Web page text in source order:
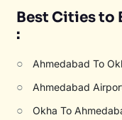
Best Cities to
:
○ Ahmedabad To
○ Ahmedabad
○ Okha To